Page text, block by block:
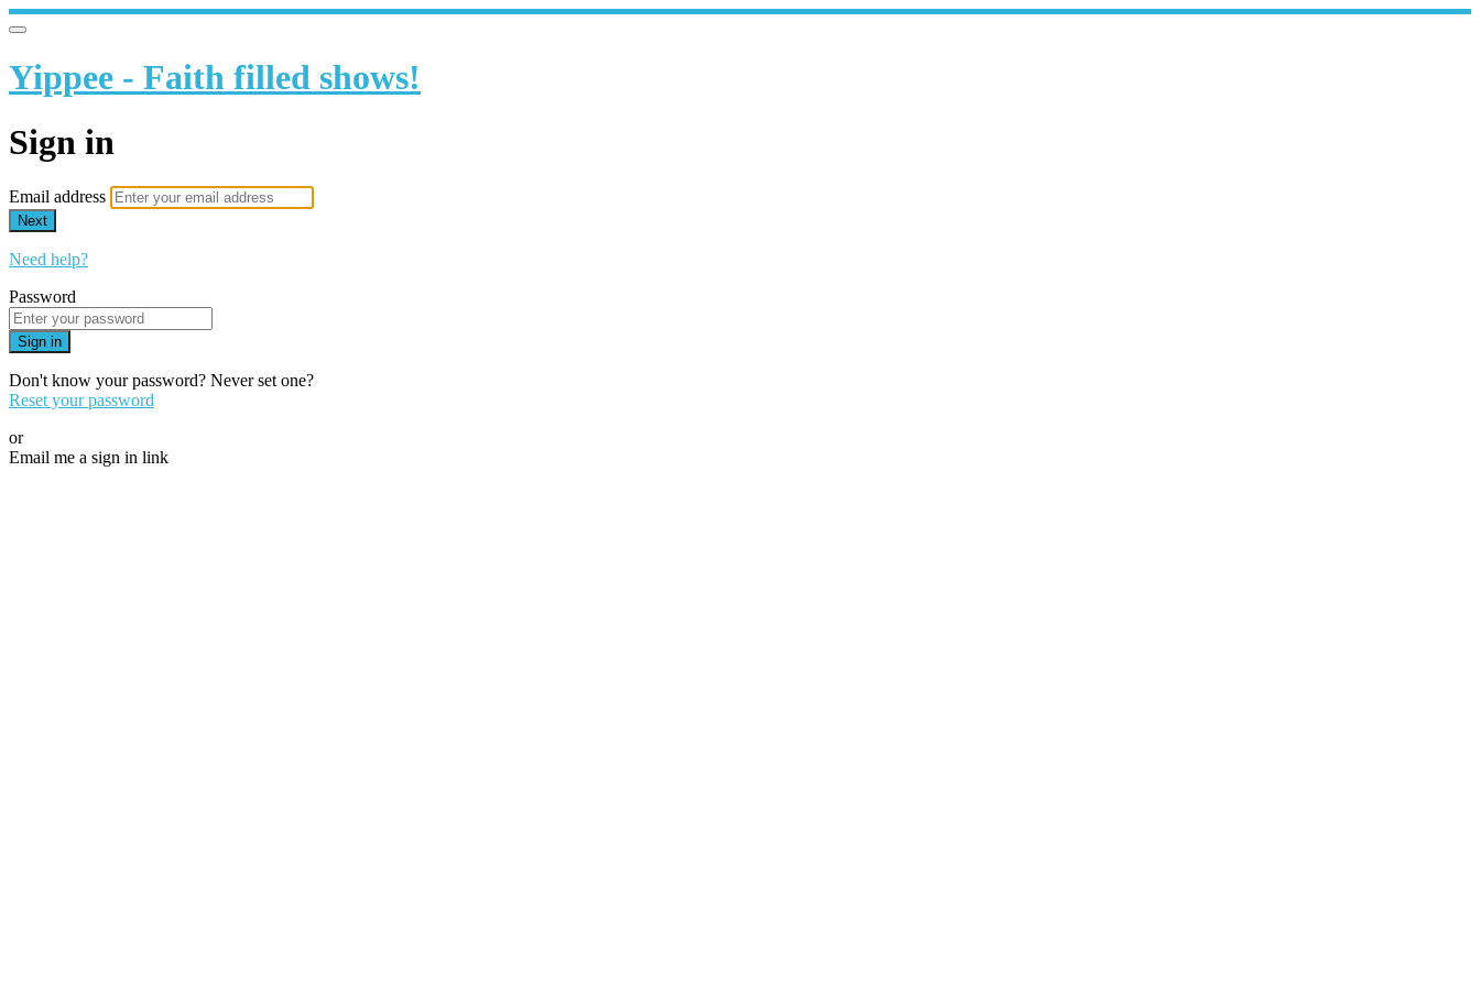
Yippee - Faith filled shows!
Sign in
Email address
Next
Need help?
Password
Sign in
Don't know your password? Never set one?
Reset your password
or
Email me a sign in link